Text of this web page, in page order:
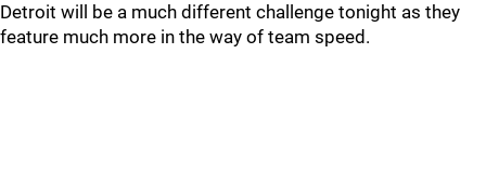
Detroit will be a much different challenge tonight as they
feature much more in the way of team speed.